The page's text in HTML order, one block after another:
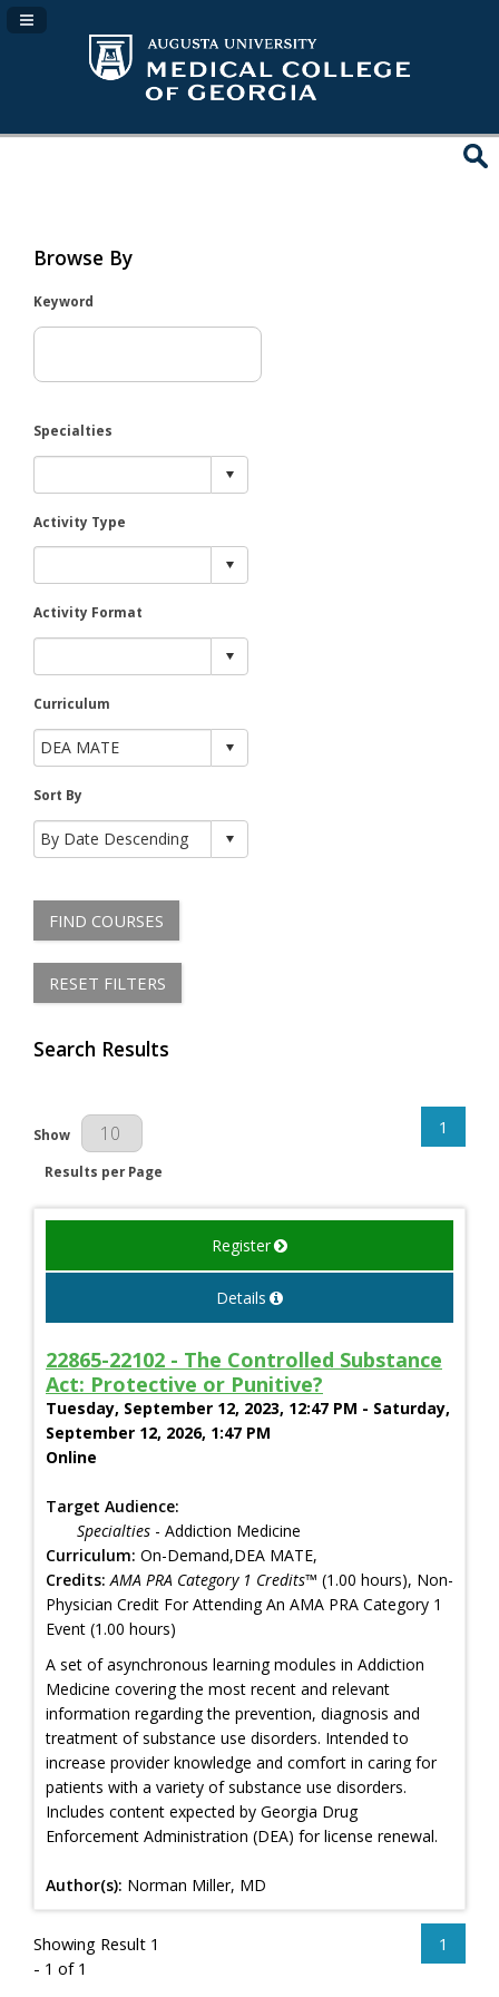
Navigation Panel Toggle
Browse By
Keyword
Specialties
Activity Type
Activity Format
Curriculum
Sort By
FIND COURSES
RESET FILTERS
Search Results
Results Per Page
Show
Results per Page
1
Register
Details
22865-22102 - The Controlled Substance
Act: Protective or Punitive?
Tuesday, September 12, 2023, 12:47 PM - Saturday,
September 12, 2026, 1:47 PM
Online
Target Audience:
Specialties - Addiction Medicine
Curriculum: On-Demand,DEA MATE,
Credits: AMA PRA Category 1 Credits™ (1.00 hours), Non-
Physician Credit For Attending An AMA PRA Category 1
Event (1.00 hours)
A set of asynchronous learning modules in Addiction
Medicine covering the most recent and relevant
information regarding the prevention, diagnosis and
treatment of substance use disorders. Intended to
increase provider knowledge and comfort in caring for
patients with a variety of substance use disorders.
Includes content expected by Georgia Drug
Enforcement Administration (DEA) for license renewal.
Author(s): Norman Miller, MD
Showing Result 1
- 1 of 1
1